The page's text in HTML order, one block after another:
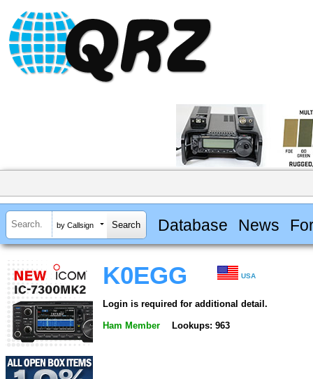
by Callsign Database News
K0EGG USA
Login is required for additional detail.
Ham Member Lookups: 963